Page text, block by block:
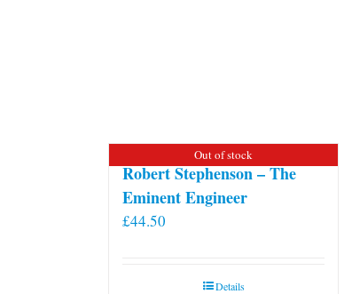
Out of stock
Robert Stephenson – The
Eminent Engineer
£44.50
Details